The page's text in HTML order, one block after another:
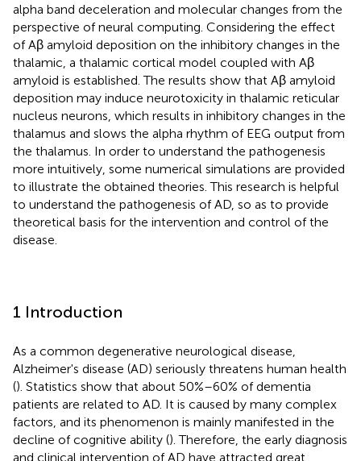
alpha band deceleration and molecular changes from the
perspective of neural computing. Considering the effect
of Aβ amyloid deposition on the inhibitory changes in the
thalamic, a thalamic cortical model coupled with Aβ
amyloid is established. The results show that Aβ amyloid
deposition may induce neurotoxicity in thalamic reticular
nucleus neurons, which results in inhibitory changes in the
thalamus and slows the alpha rhythm of EEG output from
the thalamus. In order to understand the pathogenesis
more intuitively, some numerical simulations are provided
to illustrate the obtained theories. This research is helpful
to understand the pathogenesis of AD, so as to provide
theoretical basis for the intervention and control of the
disease.
1 Introduction
As a common degenerative neurological disease,
Alzheimer's disease (AD) seriously threatens human health
(). Statistics show that about 50%–60% of dementia
patients are related to AD. It is caused by many complex
factors, and its phenomenon is mainly manifested in the
decline of cognitive ability (). Therefore, the early diagnosis
and clinical intervention of AD have attracted great